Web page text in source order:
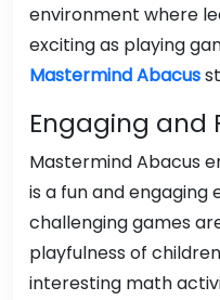
environment where
exciting as playing
Mastermind Abacus
Engaging and
Mastermind Abacus
is a fun and engaging
challenging games
playfulness of
interesting math